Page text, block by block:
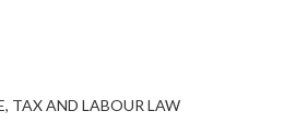
TAX AND LABOUR LAW